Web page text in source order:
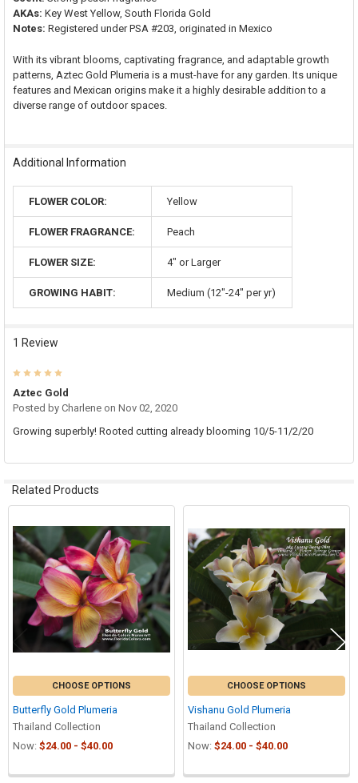
AKAs: Key West Yellow, South Florida Gold
Notes: Registered under PSA #203, originated in Mexico
With its vibrant blooms, captivating fragrance, and adaptable growth
patterns, Aztec Gold Plumeria is a must-have for any garden. Its unique
features and Mexican origins make it a highly desirable addition to a
diverse range of outdoor spaces.
Additional Information
FLOWER COLOR: Yellow
FLOWER FRAGRANCE: Peach
FLOWER SIZE: 4" or Larger
GROWING HABIT: Medium (12"-24" per yr)
1 Review
5
Aztec Gold
Posted by Charleneon Nov 02, 2020
Growing superbly! Rooted cutting already blooming 10/5-11/2/20
Related Products
Related
Products
CHOOSE OPTIONS
Butterfly Gold Plumeria
Thailand Collection
Now: $24.00 - $40.00
CHOOSE OPTIONS
Vishanu Gold Plumeria
Thailand Collection
Now: $24.00 - $40.00